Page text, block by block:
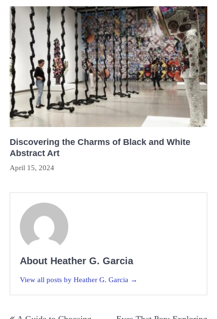
Discovering the Charms of Black and White
Abstract Art
April 15, 2024
About Heather G. Garcia
View all posts by Heather G. Garcia →